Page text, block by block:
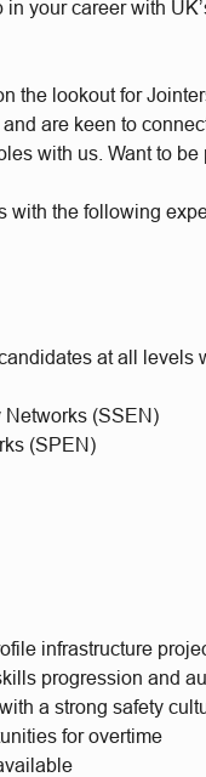
your career with
the lookout for
are keen to
with us. Want to be
with the following
at all
Networks (SSEN)
(SPEN)
infrastructure
progression and
a strong safety
for overtime